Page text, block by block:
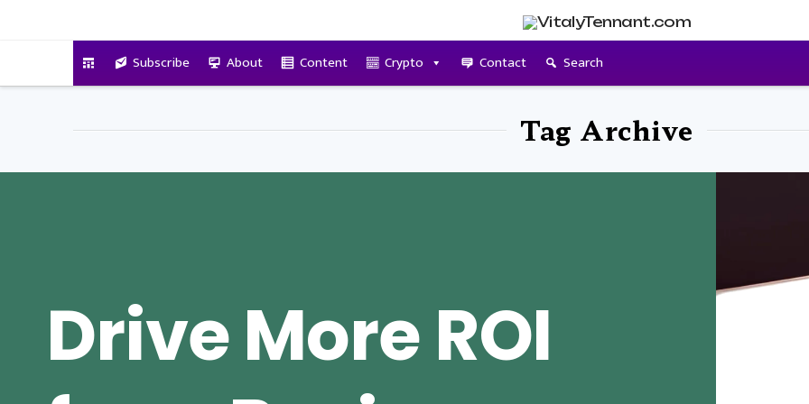
Subscribe About Content Crypto Contact Search
Tag Archive
Drive More ROI